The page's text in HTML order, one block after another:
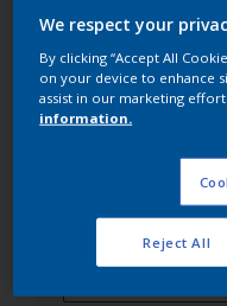
that aid in
Document Type
Color Cards
We respect your
By clicking “Accept All
on your device to enhance
assist in our marketing
information.
Reject All